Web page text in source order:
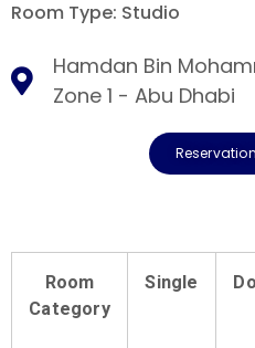
Room Type: Studio
Hamdan Bin
Zone 1 - Abu Dhabi
Room
Category
Single